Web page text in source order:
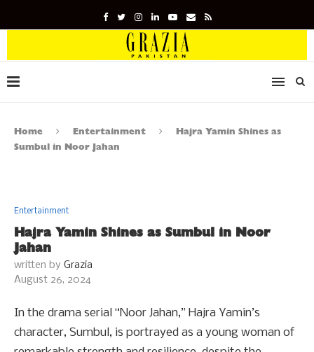
Home Entertainment
Hajra Yamin Shines as
Sumbul in Noor Jahan
Entertainment
Hajra Yamin Shines as Sumbul in Noor
Jahan
written by Grazia
August 26, 2024
In the drama serial “Noor Jahan,” Hajra Yamin’s
character, Sumbul, is portrayed as a young woman of